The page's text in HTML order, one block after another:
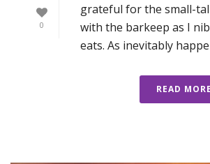
0
grateful for the small-
with the barkeep as I
eats. As inevitably
READ MORE